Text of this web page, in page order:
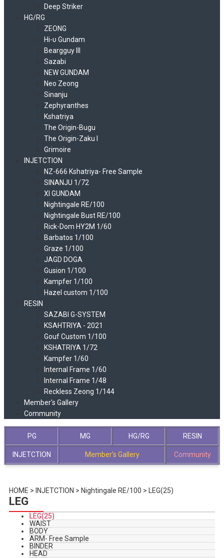
Deep Striker
HG/RG
ZEONG
Hi-υ Gundam
Beargguy III
Sazabi
NEW GUNDAM
Neo Zeong
Sinanju
Zephyranthes
Kshatriya
The Origin-Bugu
The Origin-Zaku I
Grimoire
INJETCTION
NZ-666 Kshatriya- Free Sample
SINANJU 1/72
XI GUNDAM
Nightingale RE/100
Nightingale Bust RE/100
Rick-Dom HY2M 1/60
Barbatos 1/100
Graze 1/100
JAGD DOGA
Gusion 1/100
Kampfer 1/100
Hazel custom 1/100
RESIN
SAZABI G-SYSTEM
KSAHTRIYA - 2021
Gouf Custom 1/100
KSHATRIYA 1/72
Kampfer 1/60
Internal Frame 1/60
Internal Frame 1/48
Reckless Zeong 1/144
Member's Gallery
Community
PG MG HG/RG RESIN
INJETCTION Member's Gallery Community
HOME > INJETCTION > Nightingale RE/100 > LEG(25)
LEG
LEG(25)
WAIST
BODY
ARM- Free Sample
BINDER
HEAD